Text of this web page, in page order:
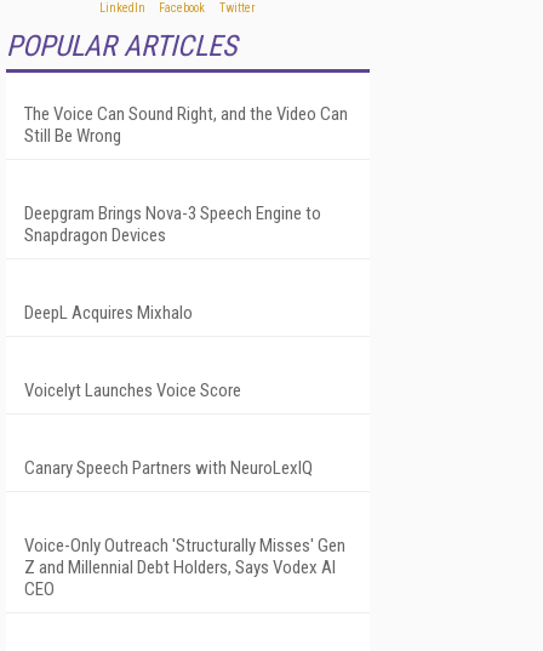
POPULAR ARTICLES
The Voice Can Sound Right, and the Video Can
Still Be Wrong
Deepgram Brings Nova-3 Speech Engine to
Snapdragon Devices
DeepL Acquires Mixhalo
Voicelyt Launches Voice Score
Canary Speech Partners with NeuroLexIQ
Voice-Only Outreach 'Structurally Misses' Gen
Z and Millennial Debt Holders, Says Vodex AI
CEO